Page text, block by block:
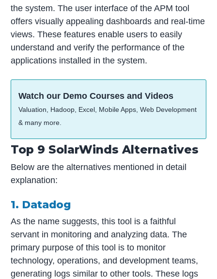
the system. The user interface of the APM tool
offers visually appealing dashboards and real-time
views. These features enable users to easily
understand and verify the performance of the
applications installed in the system.
Watch our Demo Courses and Videos
Valuation, Hadoop, Excel, Mobile Apps, Web Development
& many more.
Top 9 SolarWinds Alternatives
Below are the alternatives mentioned in detail
explanation:
1. Datadog
As the name suggests, this tool is a faithful
servant in monitoring and analyzing data. The
primary purpose of this tool is to monitor
technology, operations, and development teams,
generating logs similar to other tools. These logs